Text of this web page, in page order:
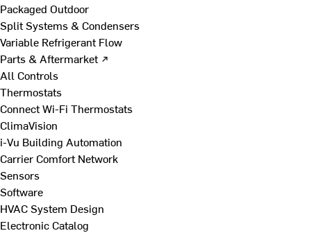
Packaged Outdoor
Split Systems & Condensers
Variable Refrigerant Flow
Parts & Aftermarket ↗
All Controls
Thermostats
Connect Wi-Fi Thermostats
ClimaVision
i-Vu Building Automation
Carrier Comfort Network
Sensors
Software
HVAC System Design
Electronic Catalog